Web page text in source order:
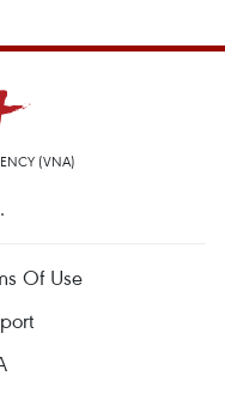
(VNA)
Of Use